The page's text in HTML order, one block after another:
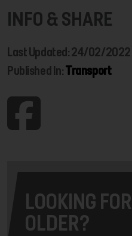
INFO & SHARE
Last Updated: 24/02/2022
Published In:Transport
LOOKING
OLDER?